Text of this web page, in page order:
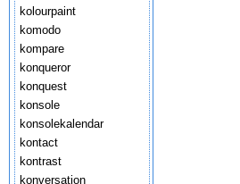
kolourpaint
komodo
kompare
konqueror
konquest
konsole
konsolekalendar
kontact
kontrast
konversation